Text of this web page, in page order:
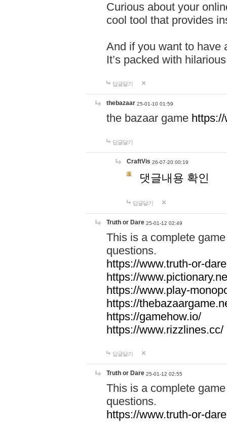
Curious about your
cool tool that provides
And if you want to have
It’s packed with
답글달기
thebazaar 25-01-10 01:59
the bazaar game
답글달기
CraftVis 26-07-20 00:19
댓글내용 확인
답글달기
Truth or Dare 25-01-12 02:49
This is a complete
questions.
https://www.truth-or-
https://
https://www.play-
https://
https://gamehow.io/
https://www.rizzlines.cc/
답글달기
Truth or Dare 25-01-12 02:55
This is a complete
questions.
https://www.truth-or-